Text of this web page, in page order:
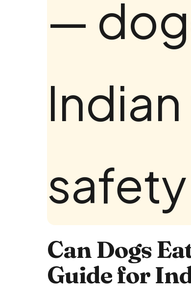
Can Dogs
Guide for